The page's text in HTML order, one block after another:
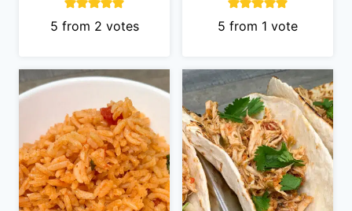
5 from 2 votes 5 from 1 vote